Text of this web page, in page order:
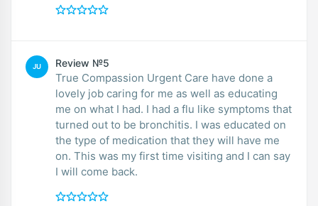
JU Review №5
True Compassion Urgent Care have done a
lovely job caring for me as well as educating
me on what I had. I had a flu like symptoms that
turned out to be bronchitis. I was educated on
the type of medication that they will have me
on. This was my first time visiting and I can say
I will come back.